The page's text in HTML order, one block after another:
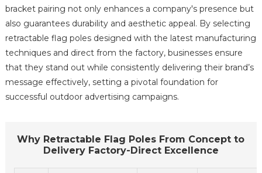
bracket pairing not only enhances a company's presence but
also guarantees durability and aesthetic appeal. By selecting
retractable flag poles designed with the latest manufacturing
techniques and direct from the factory, businesses ensure
that they stand out while consistently delivering their brand’s
message effectively, setting a pivotal foundation for
successful outdoor advertising campaigns.
Why Retractable Flag Poles From Concept to
Delivery Factory-Direct Excellence